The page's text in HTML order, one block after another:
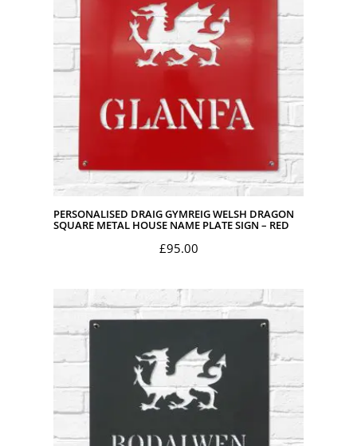
PERSONALISED DRAIG GYMREIG WELSH DRAGON
SQUARE METAL HOUSE NAME PLATE SIGN – RED
£95.00